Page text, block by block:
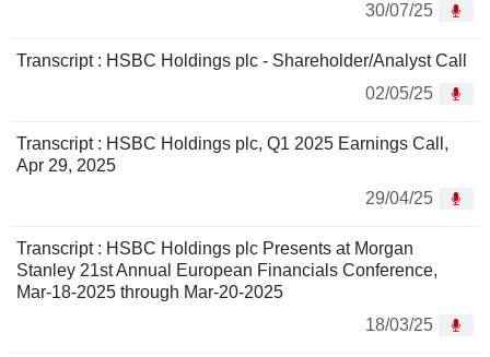
30/07/25
Transcript : HSBC Holdings plc - Shareholder/Analyst Call
02/05/25
Transcript : HSBC Holdings plc, Q1 2025 Earnings Call,
Apr 29, 2025
29/04/25
Transcript : HSBC Holdings plc Presents at Morgan
Stanley 21st Annual European Financials Conference,
Mar-18-2025 through Mar-20-2025
18/03/25